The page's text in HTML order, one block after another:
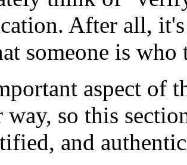
After all,
someone is who
aspect of
way, so this
and